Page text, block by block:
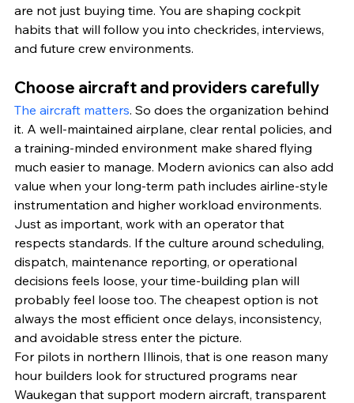
are not just buying time. You are shaping cockpit
habits that will follow you into checkrides, interviews,
and future crew environments.
Choose aircraft and providers carefully
The aircraft matters. So does the organization behind
it. A well-maintained airplane, clear rental policies, and
a training-minded environment make shared flying
much easier to manage. Modern avionics can also add
value when your long-term path includes airline-style
instrumentation and higher workload environments.
Just as important, work with an operator that
respects standards. If the culture around scheduling,
dispatch, maintenance reporting, or operational
decisions feels loose, your time-building plan will
probably feel loose too. The cheapest option is not
always the most efficient once delays, inconsistency,
and avoidable stress enter the picture.
For pilots in northern Illinois, that is one reason many
hour builders look for structured programs near
Waukegan that support modern aircraft, transparent